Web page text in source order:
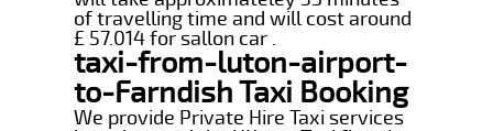
of travelling time and will cost around
£ 57.014 for sallon car .
taxi-from-luton-airport-
to-Farndish Taxi Booking
We provide Private Hire Taxi services